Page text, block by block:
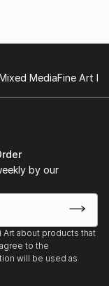
MediaFine Art
by our
Art about products that
to the
will be used as